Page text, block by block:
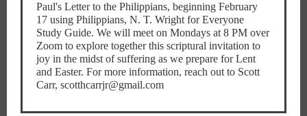
Paul's Letter to the Philippians, beginning February
17 using Philippians, N. T. Wright for Everyone
Study Guide. We will meet on Mondays at 8 PM over
Zoom to explore together this scriptural invitation to
joy in the midst of suffering as we prepare for Lent
and Easter. For more information, reach out to Scott
Carr, scotthcarrjr@gmail.com